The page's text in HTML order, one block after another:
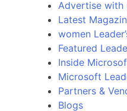
Advertise with
Latest
women
Featured
Inside
Microsoft
Partners &
Blogs